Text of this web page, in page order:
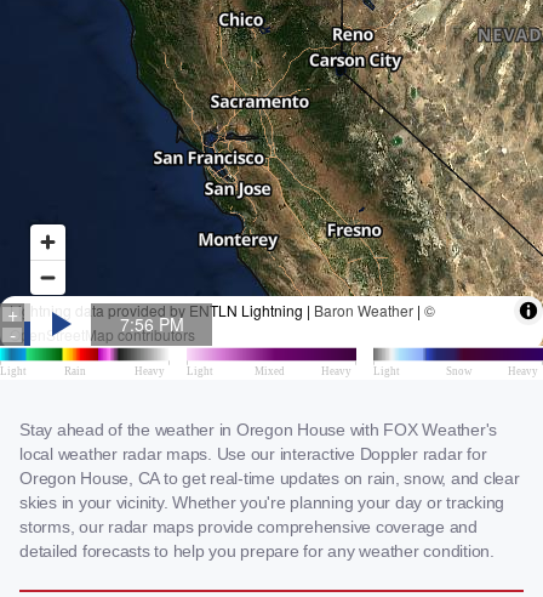
Stay ahead of the weather in Oregon House with FOX Weather's
local weather radar maps. Use our interactive Doppler radar for
Oregon House, CA to get real-time updates on rain, snow, and clear
skies in your vicinity. Whether you're planning your day or tracking
storms, our radar maps provide comprehensive coverage and
detailed forecasts to help you prepare for any weather condition.